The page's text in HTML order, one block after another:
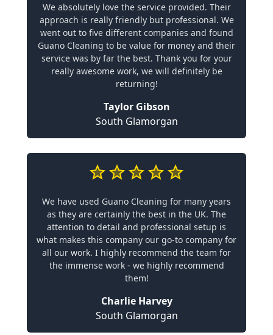
We absolutely love the service provided. Their
approach is really friendly but professional. We
went out to five different companies and found
Guano Cleaning to be value for money and their
service was by far the best. Thank you for your
really awesome work, we will definitely be
returning!
Taylor Gibson
South Glamorgan
We have used Guano Cleaning for many years
as they are certainly the best in the UK. The
attention to detail and professional setup is
what makes this company our go-to company for
all our work. I highly recommend the team for
the immense work - we highly recommend
them!
Charlie Harvey
South Glamorgan